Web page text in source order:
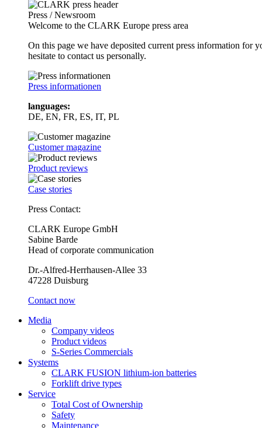
Press / Newsroom
Welcome to the CLARK Europe press area
On this page we have deposited current press information
hesitate to contact us personally.
Press informationen
languages:
DE, EN, FR, ES, IT, PL
Customer magazine
Product reviews
Case stories
Press Contact:
CLARK Europe GmbH
Sabine Barde
Head of corporate communication
Dr.-Alfred-Herrhausen-Allee 33
47228 Duisburg
Contact now
Media
Company videos
Product videos
S-Series Commercials
Systems
CLARK FUSION lithium-ion batteries
Forklift drive types
Service
Total Cost of Ownership
Safety
Maintenance